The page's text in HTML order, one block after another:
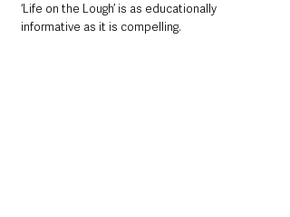
‘Life on the Lough’ is as educationally
informative as it is compelling.